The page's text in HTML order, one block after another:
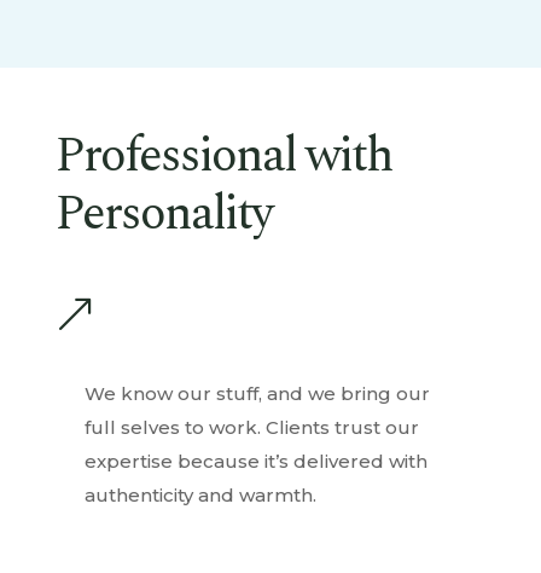
Professional with
Personality
&
We know our stuff, and we bring our
full selves to work. Clients trust our
expertise because it’s delivered with
authenticity and warmth.